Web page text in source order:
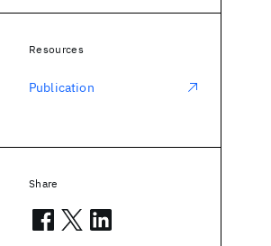
Resources
Publication
Share